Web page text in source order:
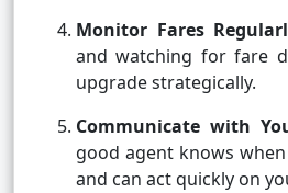
Monitor Fares
and watching for fare
upgrade strategically.
Communicate with
good agent knows
and can act quickly on